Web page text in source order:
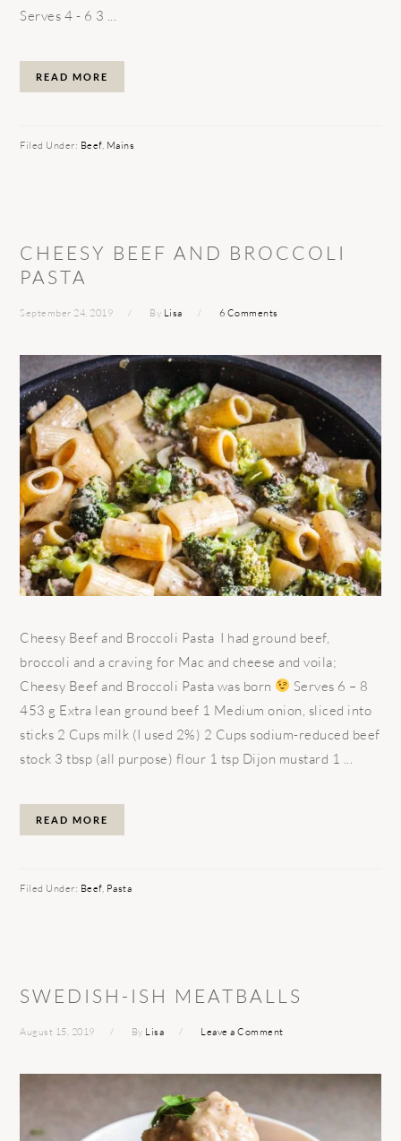
Serves 4 - 6 3 ...
READ MORE
Filed Under: Beef, Mains
CHEESY BEEF AND BROCCOLI
PASTA
September 24, 2019 By Lisa 6 Comments
Cheesy Beef and Broccoli Pasta I had ground beef,
broccoli and a craving for Mac and cheese and voila;
Cheesy Beef and Broccoli Pasta was born
Serves 6 – 8
453 g Extra lean ground beef 1 Medium onion, sliced into
sticks 2 Cups milk (I used 2%) 2 Cups sodium-reduced beef
stock 3 tbsp (all purpose) flour 1 tsp Dijon mustard 1 ...
READ MORE
Filed Under: Beef, Pasta
SWEDISH-ISH MEATBALLS
August 15, 2019 By Lisa Leave a Comment